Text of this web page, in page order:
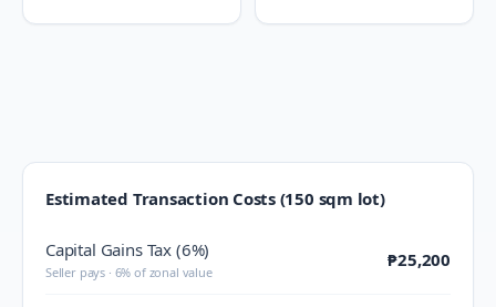
Estimated Transaction Costs (150 sqm lot)
Capital Gains Tax (6%)
Seller pays · 6% of zonal value
₱25,200